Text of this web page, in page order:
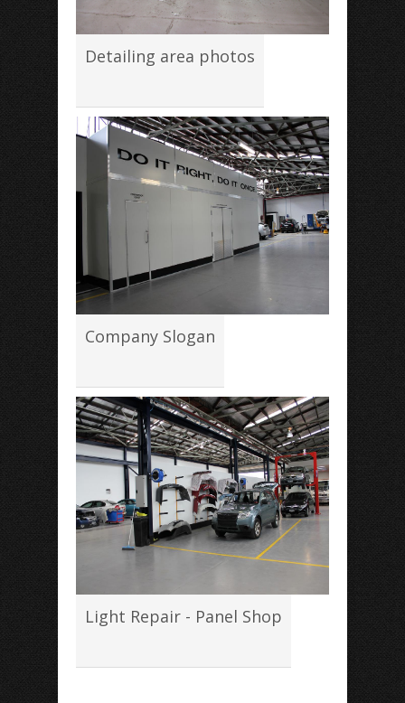
Detailing area photos
Company Slogan
Light Repair - Panel Shop